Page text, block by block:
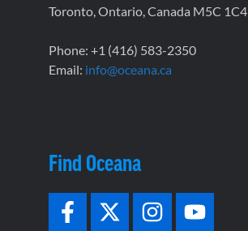
Toronto, Ontario, Canada M5C 1C4
Phone: +1 (416) 583-2350
Email: info@oceana.ca
Find Oceana